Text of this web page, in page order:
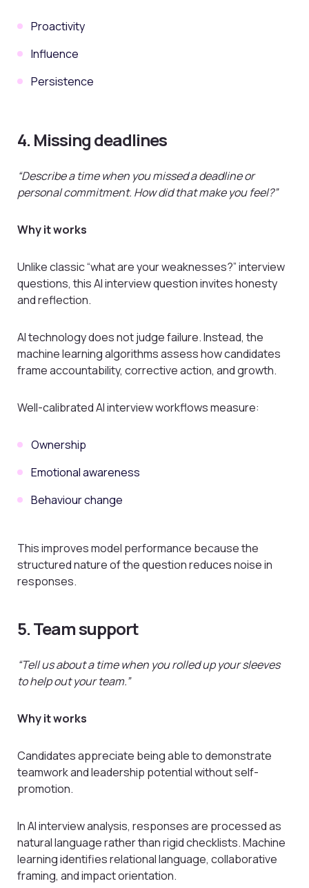
Proactivity
Influence
Persistence
4. Missing deadlines
“Describe a time when you missed a deadline or
personal commitment. How did that make you feel?”
Why it works
Unlike classic “what are your weaknesses?” interview
questions, this AI interview question invites honesty
and reflection.
AI technology does not judge failure. Instead, the
machine learning algorithms assess how candidates
frame accountability, corrective action, and growth.
Well-calibrated AI interview workflows measure:
Ownership
Emotional awareness
Behaviour change
This improves model performance because the
structured nature of the question reduces noise in
responses.
5. Team support
“Tell us about a time when you rolled up your sleeves
to help out your team.”
Why it works
Candidates appreciate being able to demonstrate
teamwork and leadership potential without self-
promotion.
In AI interview analysis, responses are processed as
natural language rather than rigid checklists. Machine
learning identifies relational language, collaborative
framing, and impact orientation.